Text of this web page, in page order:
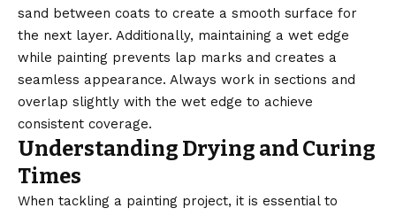
sand between coats to create a smooth surface for
the next layer. Additionally, maintaining a wet edge
while painting prevents lap marks and creates a
seamless appearance. Always work in sections and
overlap slightly with the wet edge to achieve
consistent coverage.
Understanding Drying and Curing
Times
When tackling a painting project, it is essential to